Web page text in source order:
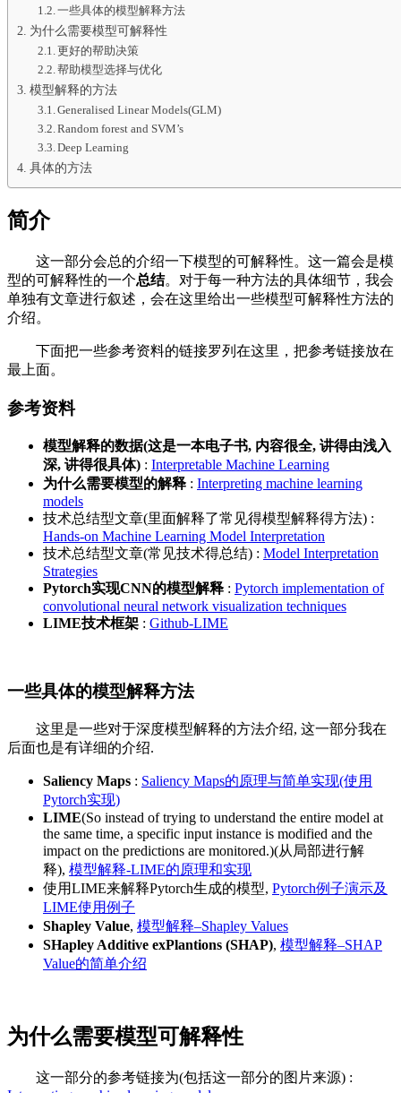
一些具体的模型解释方法
为什么需要模型可解释性
更好的帮助决策
帮助模型选择与优化
模型解释的方法
Generalised Linear Models(GLM)
Random forest and SVM’s
Deep Learning
具体的方法
简介
这一部分会总的介绍一下模型的可解释性。这一篇会是模
型的可解释性的一个总结。对于每一种方法的具体细节，我会
单独有文章进行叙述，会在这里给出一些模型可解释性方法的
介绍。
下面把一些参考资料的链接罗列在这里，把参考链接放在
最上面。
参考资料
模型解释的数据(这是一本电子书, 内容很全, 讲得由浅入
深, 讲得很具体) : Interpretable Machine Learning
为什么需要模型的解释 : Interpreting machine learning
models
技术总结型文章(里面解释了常见得模型解释得方法) :
Hands-on Machine Learning Model Interpretation
技术总结型文章(常见技术得总结) : Model Interpretation
Strategies
Pytorch实现CNN的模型解释 : Pytorch implementation of
convolutional neural network visualization techniques
LIME技术框架 : Github-LIME
一些具体的模型解释方法
这里是一些对于深度模型解释的方法介绍, 这一部分我在
后面也是有详细的介绍.
Saliency Maps : Saliency Maps的原理与简单实现(使用
Pytorch实现)
LIME(So instead of trying to understand the entire model at
the same time, a specific input instance is modified and the
impact on the predictions are monitored.)(从局部进行解
释), 模型解释-LIME的原理和实现
使用LIME来解释Pytorch生成的模型, Pytorch例子演示及
LIME使用例子
Shapley Value, 模型解释–Shapley Values
SHapley Additive exPlantions (SHAP), 模型解释–SHAP
Value的简单介绍
为什么需要模型可解释性
这一部分的参考链接为(包括这一部分的图片来源) :